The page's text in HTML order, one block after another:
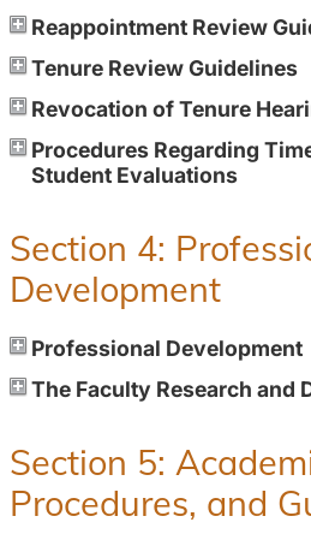
Reappointment Review
Tenure Review Guidelines
Revocation of Tenure
Procedures Regarding
Student Evaluations
Section 4:
Development
Professional Development
The Faculty Research and
Section 5:
Procedures, and